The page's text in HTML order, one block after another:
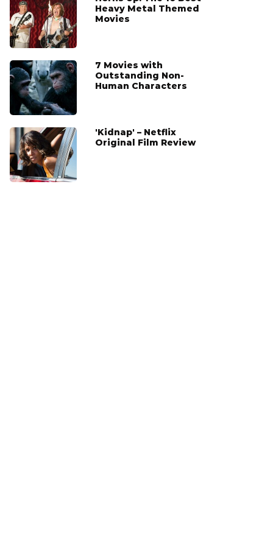
Heavy Metal Themed
Movies
7 Movies with
Outstanding Non-
Human Characters
'Kidnap' – Netflix
Original Film Review